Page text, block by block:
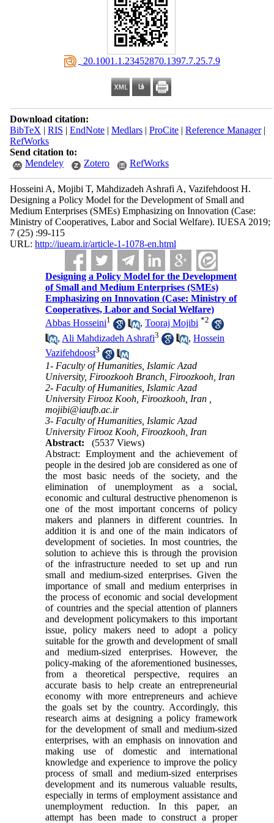
‎ 20.1001.1.23452870.1397.7.25.7.9
Download citation:
BibTeX | RIS | EndNote| Medlars| ProCite| Reference Manager|
RefWorks
Send citation to:
Mendeley
Zotero RefWorks
Hosseini A, Mojibi T, Mahdizadeh Ashrafi A, Vazifehdoost H.
Designing a Policy Model for the Development of Small and
Medium Enterprises (SMEs) Emphasizing on Innovation (Case:
Ministry of Cooperatives, Labor and Social Welfare). IUESA 2019;
7 (25) :99-115
URL: http://iueam.ir/article-1-1078-en.html
Designing a Policy Model for the Development
of Small and Medium Enterprises (SMEs)
Emphasizing on Innovation (Case: Ministry of
Cooperatives, Labor and Social Welfare)
Abbas Hosseini1 ,Tooraj Mojibi *2
, Ali Mahdizadeh Ashrafi3 ,Hossein
Vazifehdoost3
1- Faculty of Humanities, Islamic Azad
University, Firoozkooh Branch, Firoozkooh, Iran
2- Faculty of Humanities, Islamic Azad
University Firooz Kooh, Firoozkooh, Iran ,
mojibi@iaufb.ac.ir
3- Faculty of Humanities, Islamic Azad
University Firooz Kooh, Firoozkooh, Iran
Abstract:
(5537 Views)
Abstract: Employment and the achievement of
people in the desired job are considered as one of
the most basic needs of the society, and the
elimination of unemployment as a social,
economic and cultural destructive phenomenon is
one of the most important concerns of policy
makers and planners in different countries. In
addition it is and one of the main indicators of
development of societies. In most countries, the
solution to achieve this is through the provision
of the infrastructure needed to set up and run
small and medium-sized enterprises. Given the
importance of small and medium enterprises in
the process of economic and social development
of countries and the special attention of planners
and development policymakers to this important
issue, policy makers need to adopt a policy
suitable for the growth and development of small
and medium-sized enterprises. However, the
policy-making of the aforementioned businesses,
from a theoretical perspective, requires an
accurate basis to help create an entrepreneurial
economy with more entrepreneurs and achieve
the goals set by the country. Accordingly, this
research aims at designing a policy framework
for the development of small and medium-sized
enterprises, with an emphasis on innovation and
making use of domestic and international
knowledge and experience to improve the policy
process of small and medium-sized enterprises
development and its numerous valuable results,
especially in terms of employment assistance and
unemployment reduction. In this paper, an
attempt has been made to construct a proper